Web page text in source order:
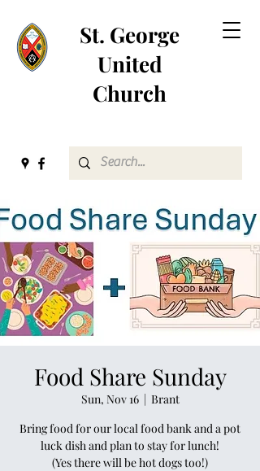
St. George
United
Church
Food Share Sunday
Sun, Nov 16
  |
Brant
Bring food for our local food bank and a pot
luck dish and plan to stay for lunch!
(Yes there will be hot dogs too!)